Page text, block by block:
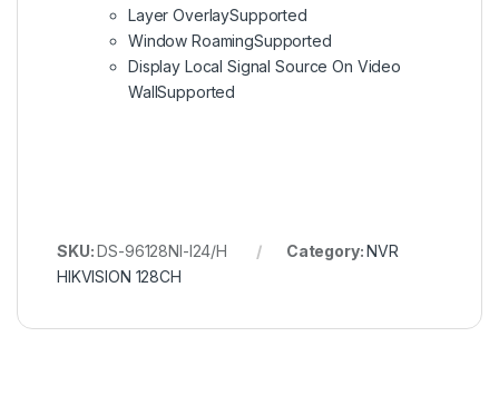
Layer OverlaySupported
Window RoamingSupported
Display Local Signal Source On Video
WallSupported
SKU:DS-96128NI-I24/H Category:NVR
HIKVISION 128CH